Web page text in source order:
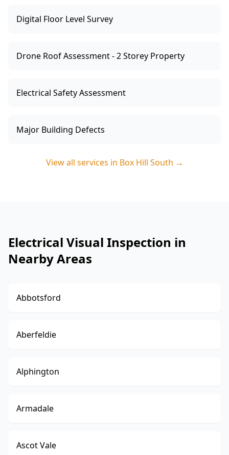
Digital Floor Level Survey
Drone Roof Assessment - 2 Storey Property
Electrical Safety Assessment
Major Building Defects
View all services in Box Hill South →
Electrical Visual Inspection in
Nearby Areas
Abbotsford
Aberfeldie
Alphington
Armadale
Ascot Vale